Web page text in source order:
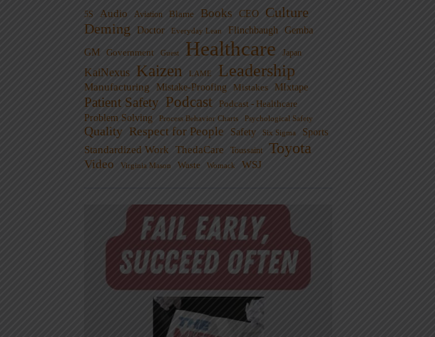
5S Audio Aviation Blame Books CEO
Culture
Deming
Doctor Everyday Lean Flinchbaugh Gemba
GM Government Guest Healthcare Japan
KaiNexus Kaizen LAME Leadership
Manufacturing Mistake-Proofing Mistakes MIxtape
Patient Safety Podcast Podcast - Healthcare
Problem Solving
Process Behavior Charts Psychological Safety
Quality Respect for People Safety Six Sigma Sports
Standardized Work ThedaCare Toussaint Toyota
Video Virginia Mason Waste Womack WSJ